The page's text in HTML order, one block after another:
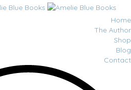
Home
The Author
Shop
Blog
Contact